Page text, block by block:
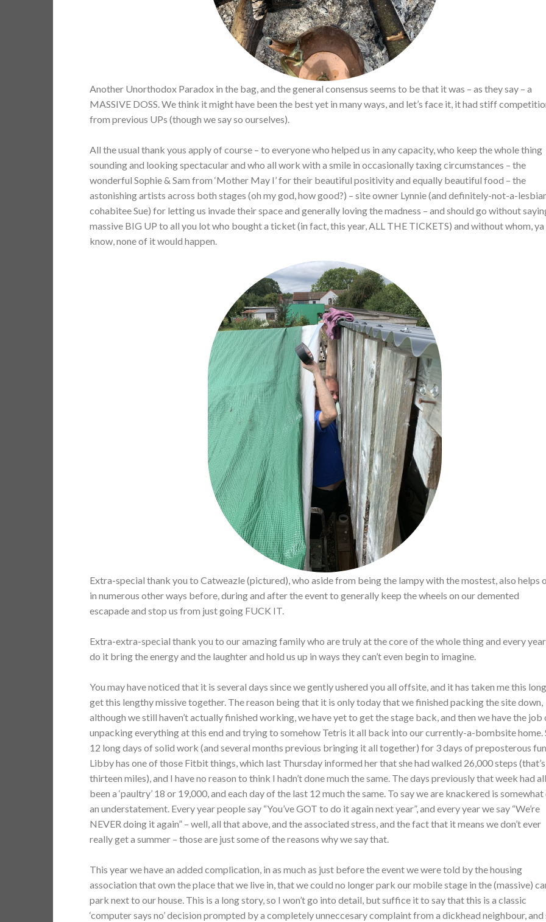
Another Unorthodox Paradox in the bag, and the general consensus seems to be that it was – as they say – a
MASSIVE DOSS. We think it might have been the best yet in many ways, and let’s face it, it had stiff
from previous UPs (though we say so ourselves).
All the usual thank yous apply of course – to everyone who helped us in any capacity, who keep the whole thing
sounding and looking spectacular and who all work with a smile in occasionally taxing circumstances – the
wonderful Sophie & Sam from ‘Mother May I’ for their beautiful positivity and equally beautiful food – the
astonishing artists across both stages (oh my god, how good?) – site owner Lynnie (and definitely-not-a-
cohabitee Sue) for letting us invade their space and generally loving the madness – and should go without
massive BIG UP to all you lot who bought a ticket (in fact, this year, ALL THE TICKETS) and without whom, ya
know, none of it would happen.
Extra-special thank you to Catweazle (pictured), who aside from being the lampy with the mostest, also helps
in numerous other ways before, during and after the event to generally keep the wheels on our demented
escapade and stop us from just going FUCK IT.
Extra-extra-special thank you to our amazing family who are truly at the core of the whole thing and every
do it bring the energy and the laughter and hold us up in ways they can’t even begin to imagine.
You may have noticed that it is several days since we gently ushered you all offsite, and it has taken me this
get this lengthy missive together. The reason being that it is only today that we finished packing the site down,
although we still haven’t actually finished working, we have yet to get the stage back, and then we have the job
unpacking everything at this end and trying to somehow Tetris it all back into our currently-a-bombsite home.
12 long days of solid work (and several months previous bringing it all together) for 3 days of preposterous
Libby has one of those Fitbit things, which last Thursday informed her that she had walked 26,000 steps (that’s
thirteen miles), and I have no reason to think I hadn’t done much the same. The days previously that week had all
been a ‘paultry’ 18 or 19,000, and each day of the last 12 much the same. To say we are knackered is
an understatement. Every year people say “You’ve GOT to do it again next year”, and every year we say “We’re
NEVER doing it again” – well, all that above, and the associated stress, and the fact that it means we don’t ever
really get a summer – those are just some of the reasons why we say that.
This year we have an added complication, in as much as just before the event we were told by the housing
association that own the place that we live in, that we could no longer park our mobile stage in the (massive)
park next to our house. This is a long story, so I won’t go into detail, but suffice it to say that this is a classic
‘computer says no’ decision prompted by a completely unneccesary complaint from a dickhead neighbour, and